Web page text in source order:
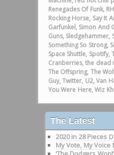
Renegades Of Funk,
Rocking Horse, Say It
Garfunkel, Simon And
Guns, Sledgehammer,
Something So Strong,
Space Shuttle, Spotify,
Cranberries,the dead
The Offspring, The
Guy,Twitter, U2,Van
You Were Here,Wiz
The Latest
2020 in 28 Pieces
My Vote, My Voice